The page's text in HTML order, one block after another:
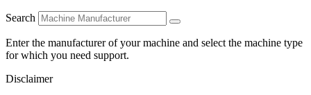
Search
Enter the manufacturer of your machine and select the machine type
for which you need support.
Disclaimer